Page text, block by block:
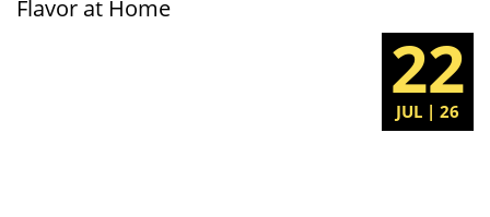
Flavor at Home
22
JUL | 26